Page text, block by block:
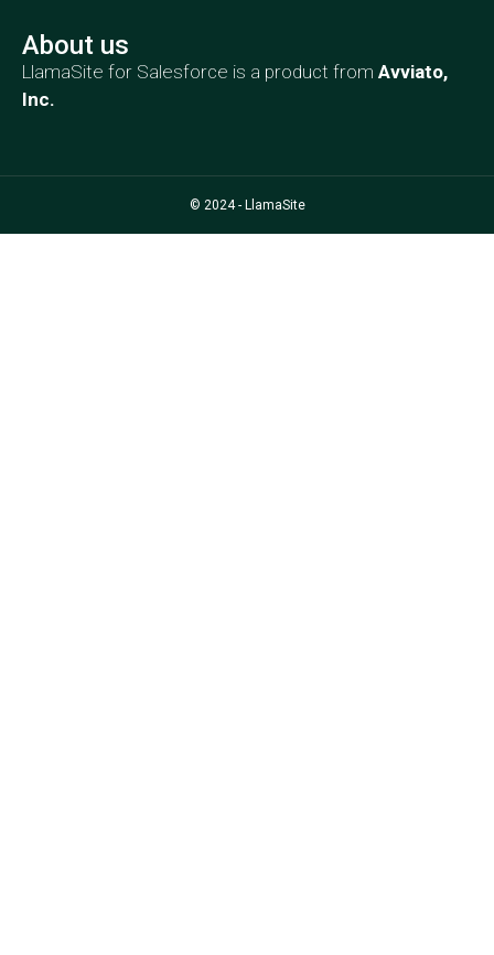
About us
LlamaSite for Salesforce is a product from Avviato,
Inc.
© 2024 - LlamaSite